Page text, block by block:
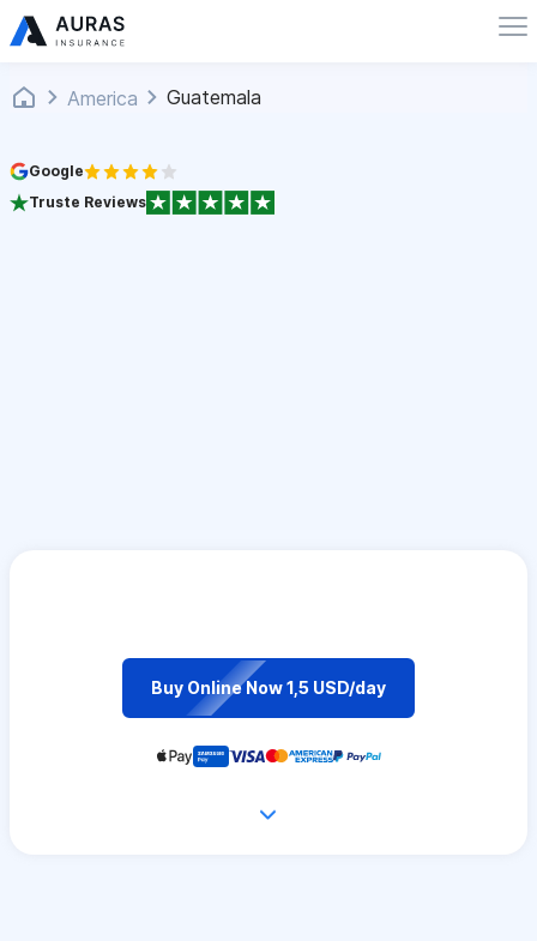
America Guatemala
Google
Truste Reviews
Buy Online Now 1,5 USD/day